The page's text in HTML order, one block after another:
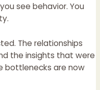
see behavior. You
The relationships
the insights that were
bottlenecks are now